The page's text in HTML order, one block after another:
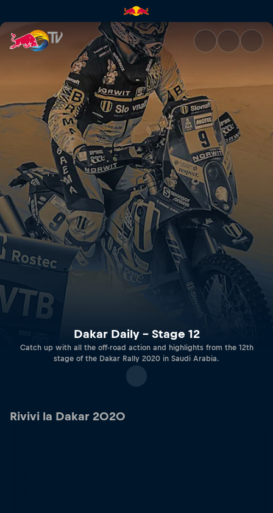
Dakar Daily – Stage 12 | Red
Dakar Daily – Stage 12
Catch up with all the off-road action and highlights from the 12th
stage of the Dakar Rally 2020 in Saudi Arabia.
Rivivi la Dakar 2020